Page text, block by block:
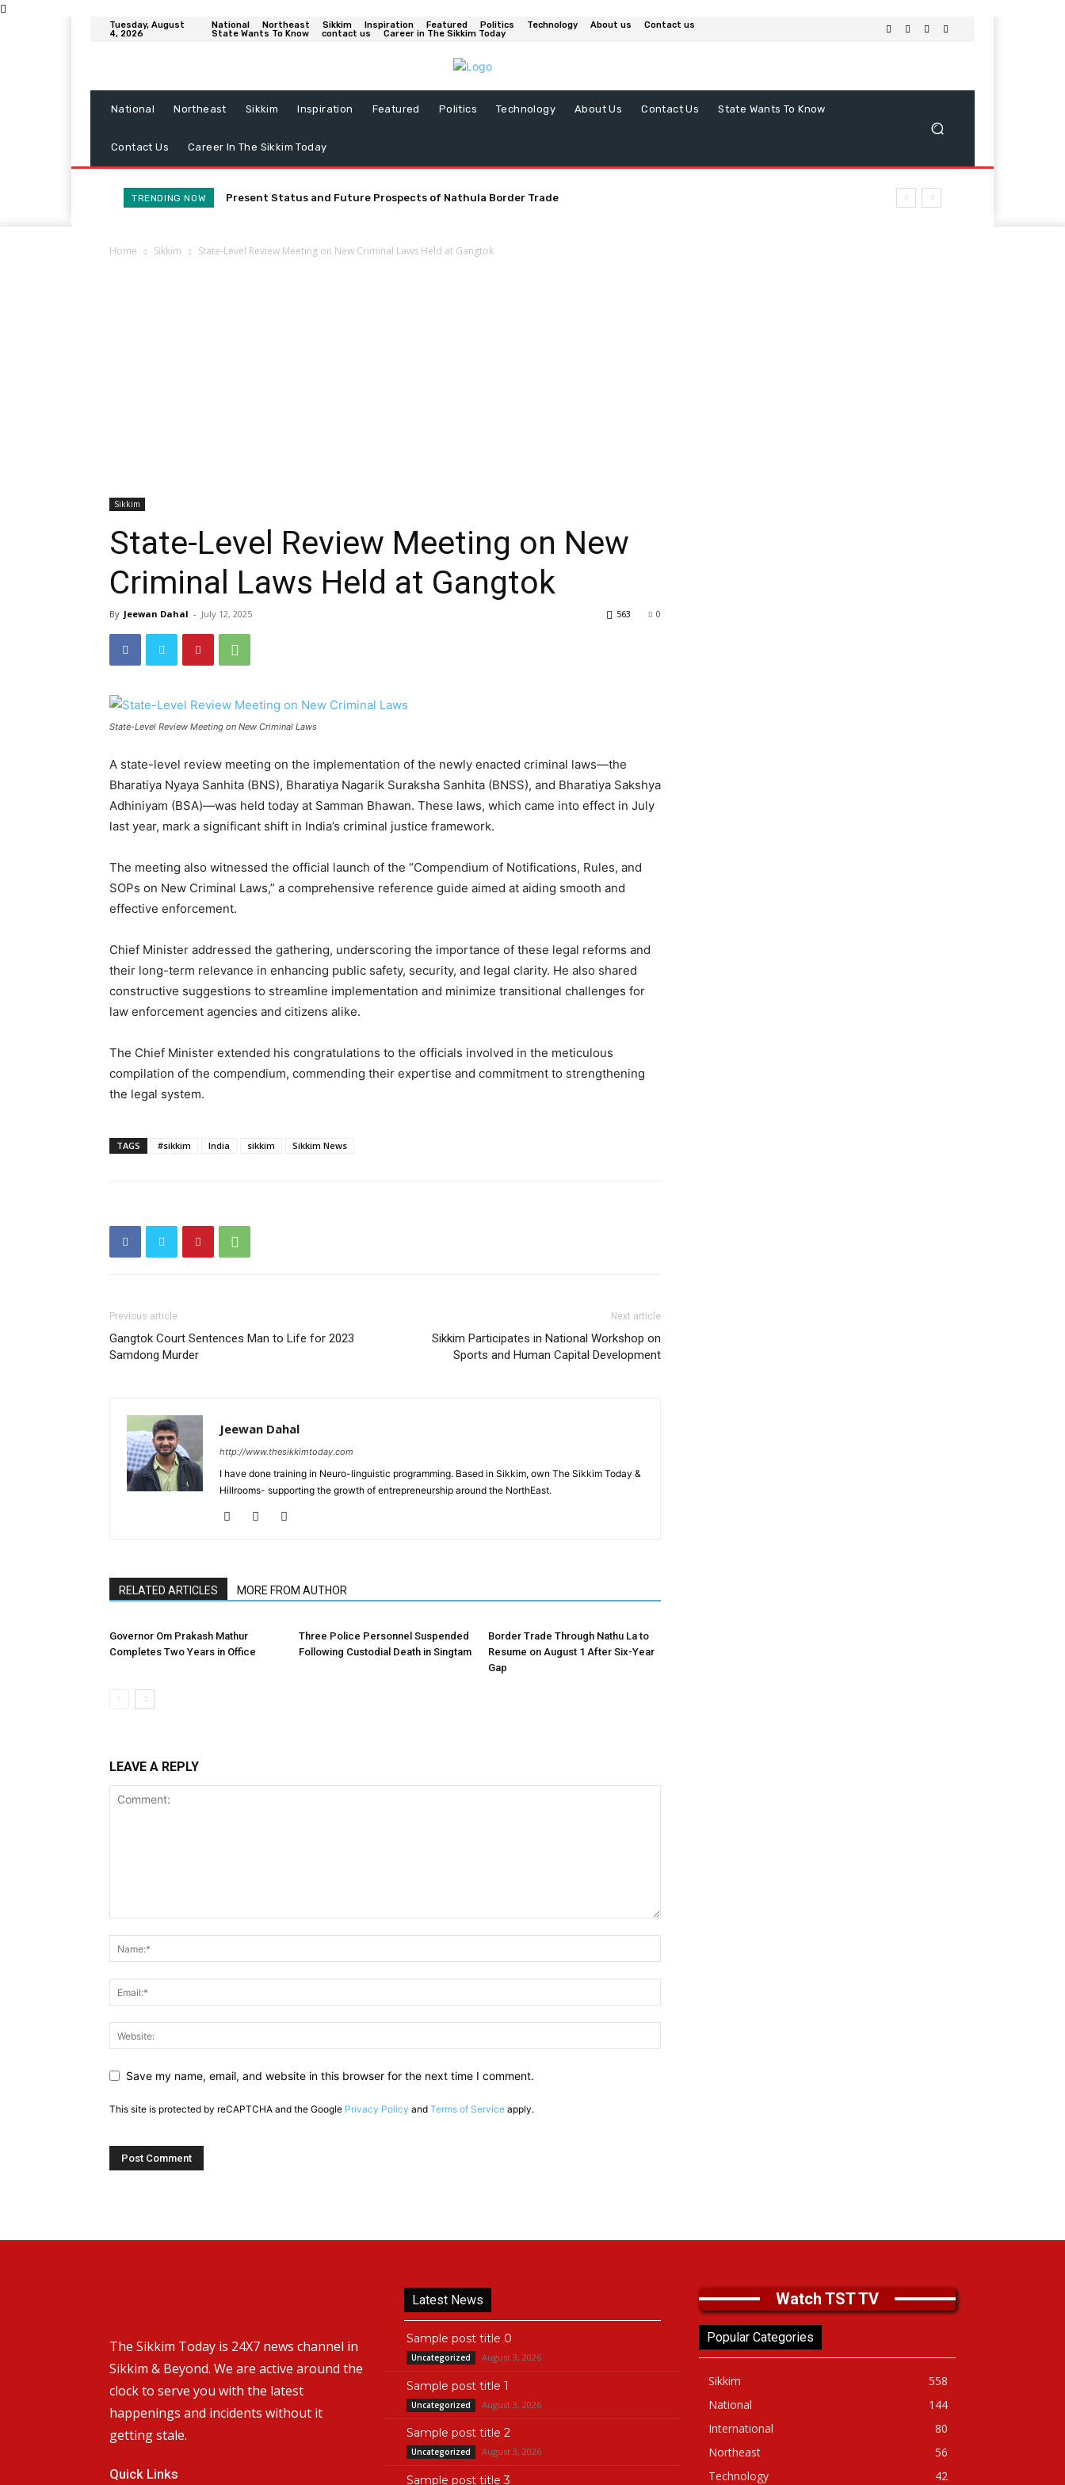
Tuesday, August
4, 2026
National Northeast Sikkim Inspiration Featured Politics Technology About us
Contact us
State Wants To Know
contact us Career in The Sikkim Today
National Northeast Sikkim Inspiration Featured Politics Technology About Us Contact Us State Wants To Know
Contact Us Career In The Sikkim Today
TRENDING NOW Present Status and Future Prospects of Nathula Border Trade
Home Sikkim State-Level Review Meeting on New Criminal Laws Held at Gangtok
Sikkim
State-Level Review Meeting on New
Criminal Laws Held at Gangtok
By Jeewan Dahal - July 12, 2025 0
563
State-Level Review Meeting on New Criminal Laws
A state-level review meeting on the implementation of the newly enacted criminal laws—the
Bharatiya Nyaya Sanhita (BNS), Bharatiya Nagarik Suraksha Sanhita (BNSS), and Bharatiya Sakshya
Adhiniyam (BSA)—was held today at Samman Bhawan. These laws, which came into effect in July
last year, mark a significant shift in India’s criminal justice framework.
The meeting also witnessed the official launch of the “Compendium of Notifications, Rules, and
SOPs on New Criminal Laws,” a comprehensive reference guide aimed at aiding smooth and
effective enforcement.
Chief Minister addressed the gathering, underscoring the importance of these legal reforms and
their long-term relevance in enhancing public safety, security, and legal clarity. He also shared
constructive suggestions to streamline implementation and minimize transitional challenges for
law enforcement agencies and citizens alike.
The Chief Minister extended his congratulations to the officials involved in the meticulous
compilation of the compendium, commending their expertise and commitment to strengthening
the legal system.
TAGS #sikkim India sikkim Sikkim News
Previous article
Gangtok Court Sentences Man to Life for 2023
Samdong Murder
Next article
Sikkim Participates in National Workshop on
Sports and Human Capital Development
Jeewan Dahal
http://www.thesikkimtoday.com
I have done training in Neuro-linguistic programming. Based in Sikkim, own The Sikkim Today &
Hillrooms- supporting the growth of entrepreneurship around the NorthEast.
RELATED ARTICLES MORE FROM AUTHOR
Governor Om Prakash Mathur
Completes Two Years in Office
Three Police Personnel Suspended
Following Custodial Death in Singtam
Border Trade Through Nathu La to
Resume on August 1 After Six-Year
Gap
LEAVE A REPLY
Save my name, email, and website in this browser for the next time I comment.
This site is protected by reCAPTCHA and the Google Privacy Policy and Terms of Service apply.
The Sikkim Today is 24X7 news channel in
Sikkim & Beyond. We are active around the
clock to serve you with the latest
happenings and incidents without it
getting stale.
Latest News
Sample post title 0
Uncategorized August 3, 2026
Sample post title 1
Uncategorized August 3, 2026
Sample post title 2
Uncategorized August 3, 2026
Sample post title 3
Watch TST TV
Popular Categories
Sikkim
558
National
144
International
80
Northeast
56
Technology
42